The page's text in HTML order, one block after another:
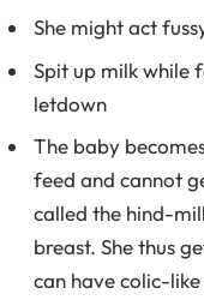
She might act
Spit up milk while
letdown
The baby
feed and cannot
called the hind-
breast. She thus
can have colic-